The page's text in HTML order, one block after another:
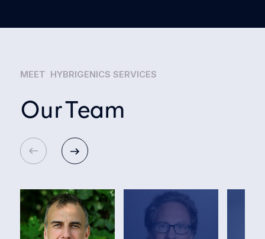
MEET HYBRIGENICS SERVICES
Our Team